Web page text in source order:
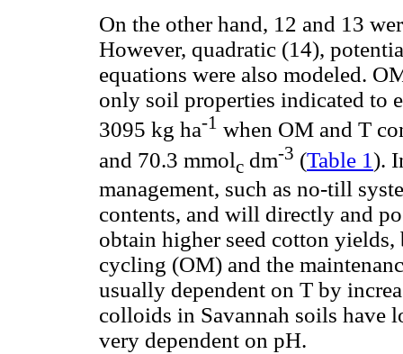
On the other hand, 12 and 13
However, quadratic (14),
equations were also modeled.
only soil properties indicated to
3095 kg ha-1 when OM and T
and 70.3 mmolc dm-3 (Table 1).
management, such as no-till
contents, and will directly and
obtain higher seed cotton
cycling (OM) and the
usually dependent on T by
colloids in Savannah soils have
very dependent on pH.